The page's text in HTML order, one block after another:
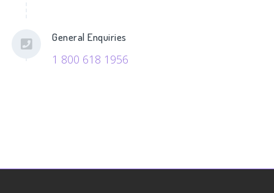
General Enquiries
1 800 618 1956